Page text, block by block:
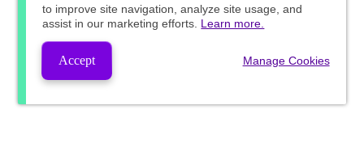
to improve site navigation, analyze site usage, and
assist in our marketing efforts. Learn more.
Accept Manage Cookies